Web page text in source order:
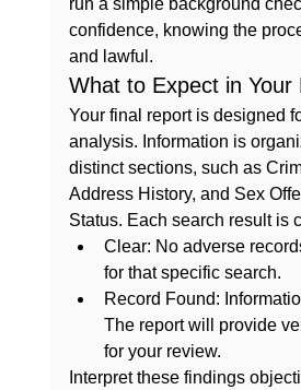
run a simple background
confidence, knowing the
and lawful.
What to Expect in Your
Your final report is designed
analysis. Information is
distinct sections, such as
Address History, and Sex
Status. Each search result is
Clear: No adverse
for that specific search.
Record Found:
The report will provide
for your review.
Interpret these findings